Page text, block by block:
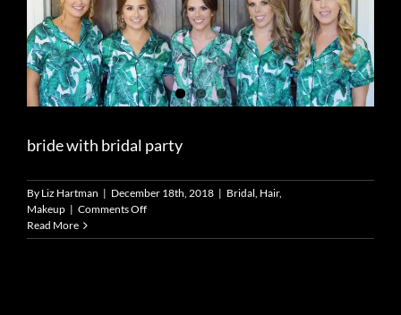
bride with bridal party
By Liz Hartman | December 18th, 2018 | Bridal, Hair,
Makeup | Comments Offon
with
Read More